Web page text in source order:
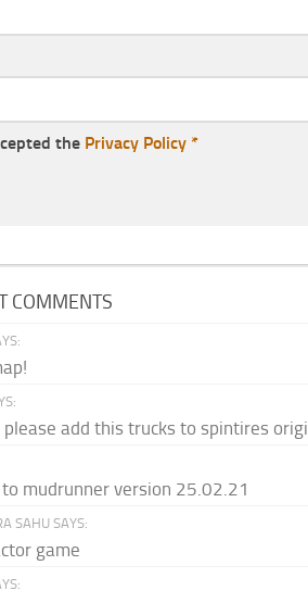
the Privacy Policy *
COMMENTS
please add this trucks to spintires
mudrunner version 25.02.21
SAHU SAYS:
game